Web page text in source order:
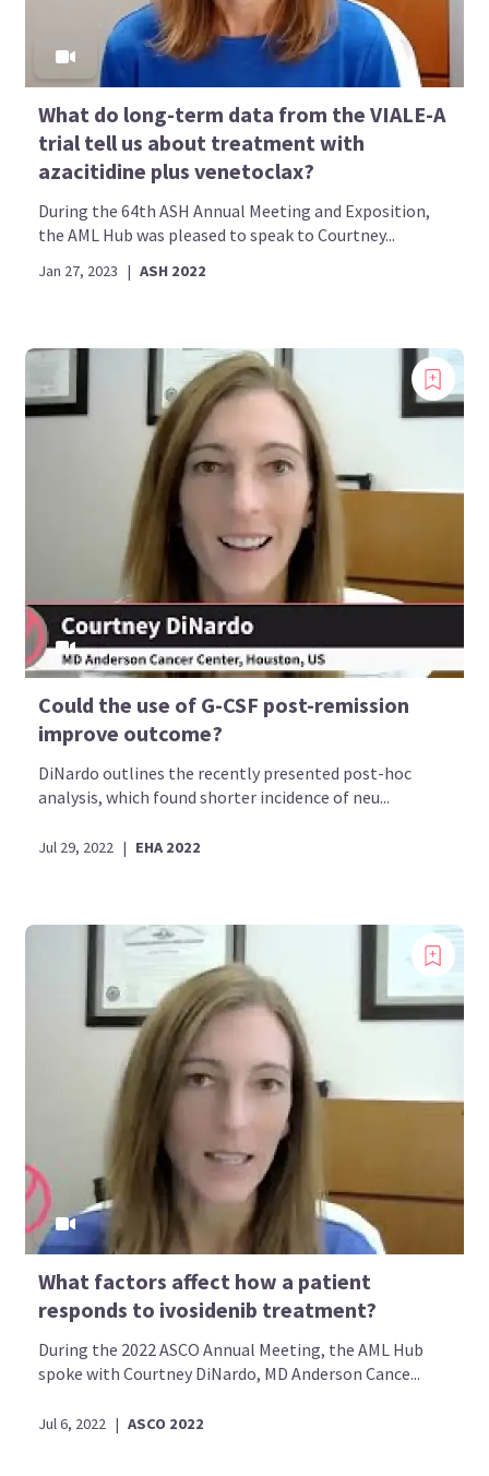
What do long-term data from the VIALE-A
trial tell us about treatment with
azacitidine plus venetoclax?
During the 64th ASH Annual Meeting and Exposition,
the AML Hub was pleased to speak to Courtney...
Jan 27, 2023 | ASH 2022
Could the use of G-CSF post-remission
improve outcome?
DiNardo outlines the recently presented post-hoc
analysis, which found shorter incidence of neu...
Jul 29, 2022 | EHA 2022
What factors affect how a patient
responds to ivosidenib treatment?
During the 2022 ASCO Annual Meeting, the AML Hub
spoke with Courtney DiNardo, MD Anderson Cance...
Jul 6, 2022 | ASCO 2022